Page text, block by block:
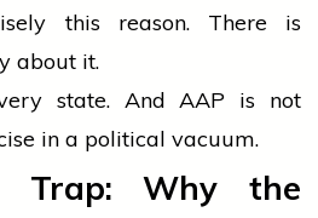
this reason. There is
about it.
state. And AAP is not
in a political vacuum.
Trap: Why the